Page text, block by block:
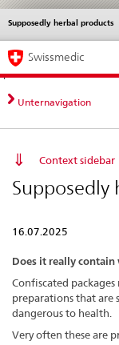
Direct
navigation:
news,
legal
contact
News &
Supposedly herbal products
Languages
Service
Main
Navigation
Swissmedic
Unternavigation
Context sidebar
Supposedly
16.07.2025
Does it really
Confiscated
preparations that are
dangerous to health.
Very often these are